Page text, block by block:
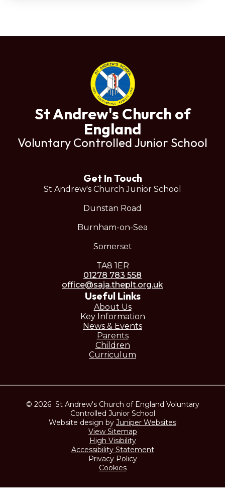
St Andrew's Church of
England
Voluntary Controlled Junior School
Get In Touch
St Andrew's Church Junior School
Dunstan Road
Burnham-on-Sea
Somerset
TA8 1ER
01278 783 558
office@saja.theplt.org.uk
Useful Links
About Us
Key Information
News & Events
Parents
Children
Curriculum
© 2026 St Andrew's Church of England Voluntary
Controlled Junior School
Website design by Juniper Websites
View Sitemap
High Visibility
Accessibility Statement
Privacy Policy
Cookies